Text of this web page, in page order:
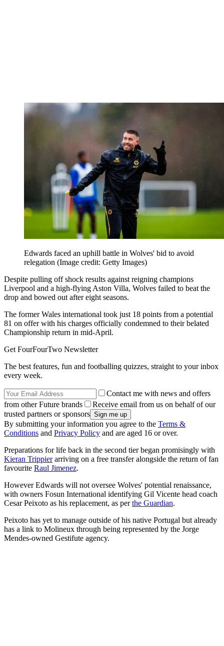
Edwards faced an uphill battle in Wolves' bid to avoid
relegation (Image credit: Getty Images)
Despite pulling off shock results against reigning champions
Liverpool and a high-flying Aston Villa, Wolves failed to beat the
drop and bowed out after eight seasons.
The former Wales international took just 18 points from a potential
81 on offer with his charges officially condemned to their belated
Championship return in mid-April.
Get FourFourTwo Newsletter
The best features, fun and footballing quizzes, straight to your inbox
every week.
Contact me with news and offers
from other Future brands
Receive email from us on behalf of our
trusted partners or sponsors
By submitting your information you agree to the Terms &
Conditions and Privacy Policy and are aged 16 or over.
Preparations for life back in the second tier began promisingly with
Kieran Trippierarriving on a free transfer alongside the return of fan
favourite Raul Jimenez.
However Edwards will not oversee Wolves' potential renaissance,
with owners Fosun International identifying Gil Vicente head coach
Cesar Peixoto as his replacement, as perthe Guardian.
Peixoto has yet to manage outside of his native Portugal but already
has a link to Molineux through being represented by the Jorge
Mendes-owned Gestifute agency.